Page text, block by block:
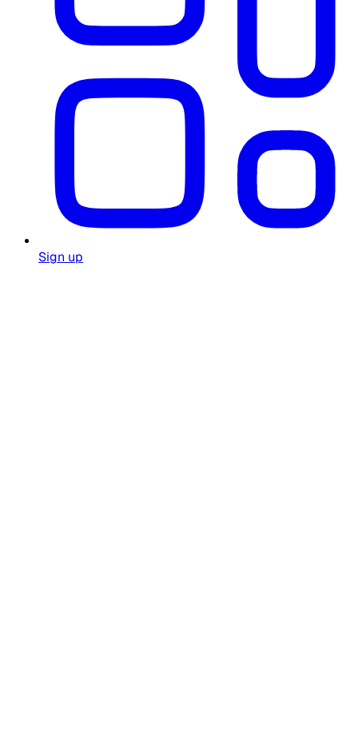
Sign up